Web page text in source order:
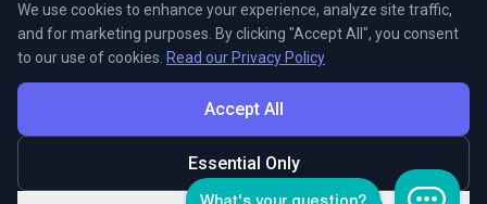
Terms
© L5 AS 2026. All rights reserved.
We use cookies to enhance your experience, analyze site traffic,
and for marketing purposes. By clicking "Accept All", you consent
to our use of cookies. Read our Privacy Policy
Accept All
Essential Only